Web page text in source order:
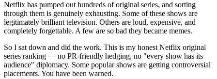
Netflix has pumped out hundreds of original series, and sorting
through them is genuinely exhausting. Some of these shows are
legitimately brilliant television. Others are loud, expensive, and
completely forgettable. A few are so bad they became memes.
So I sat down and did the work. This is my honest Netflix original
series ranking — no PR-friendly hedging, no "every show has its
audience" diplomacy. Some popular shows are getting controversial
placements. You have been warned.